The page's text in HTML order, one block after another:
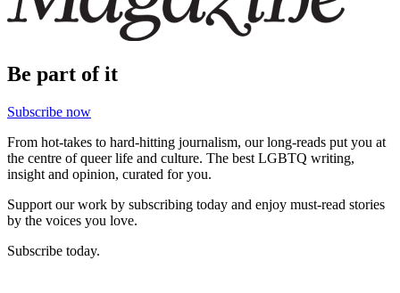
Be part of it
Subscribe now
From hot-takes to hard-hitting journalism, our long-reads put you at
the centre of queer life and culture. The best LGBTQ writing,
insight and opinion, curated for you.
Support our work by subscribing today and enjoy must-read stories
by the voices you love.
Subscribe today.